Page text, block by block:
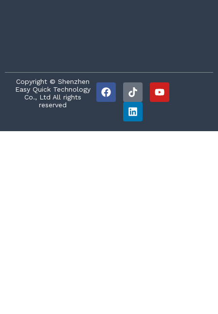
Copyright © Shenzhen
Easy Quick Technology
Co., Ltd All rights
reserved
F
a
c
o
T
i
k
t
o
k
Y
o
u
b
L
i
n
k
e
d